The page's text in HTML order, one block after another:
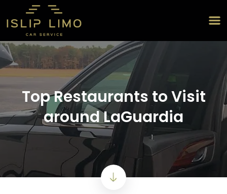
Top Restaurants to Visit
around LaGuardia